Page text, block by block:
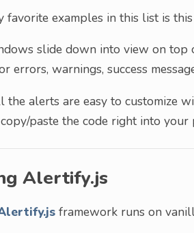
favorite examples in this list is
slide down into view on top
errors, warnings, success
the alerts are easy to customize
paste the code right into your
Alertify.js
framework runs on